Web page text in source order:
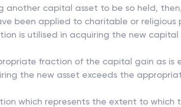
another capital asset to be so held,
been applied to charitable or
is utilised in acquiring the new
fraction of the capital gain as
the new asset exceeds the
which represents the extent to